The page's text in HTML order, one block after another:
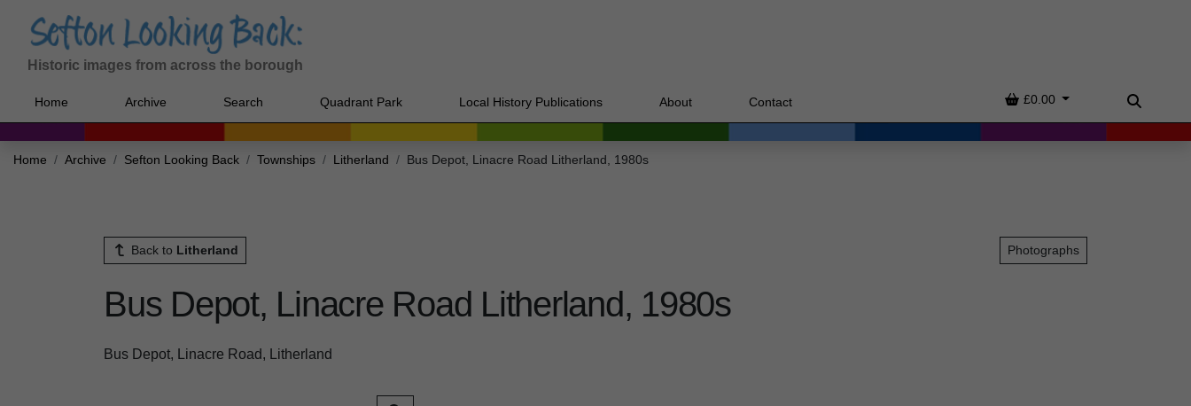
Historic images from across the borough
Home Archive Search Quadrant Park Local History Publications About Contact Basket
£0.00
Search
Home Archive Sefton Looking Back Townships Litherland Bus Depot, Linacre Road Litherland, 1980s
Back to Litherland Photographs
Bus Depot, Linacre Road Litherland, 1980s
Bus Depot, Linacre Road, Litherland